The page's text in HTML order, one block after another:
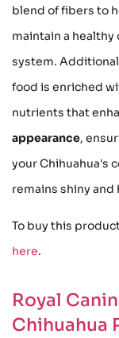
blend of fibers to
maintain a healthy
system.
food is enriched
nutrients that
appearance,
your Chihuahua's
remains shiny and
To buy this
here.
Royal Canin
Chihuahua